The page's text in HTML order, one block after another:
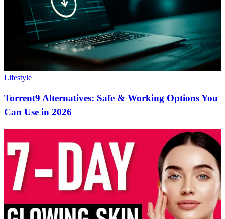
Lifestyle
Torrent9 Alternatives: Safe & Working Options You
Can Use in 2026